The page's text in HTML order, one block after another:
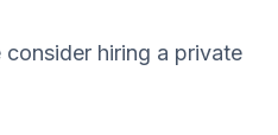
hiring a private